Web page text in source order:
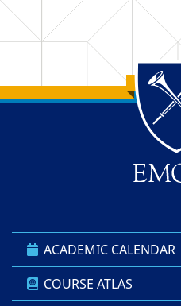
Back to main content
Back to top
ACADEMIC CALENDAR
COURSE ATLAS